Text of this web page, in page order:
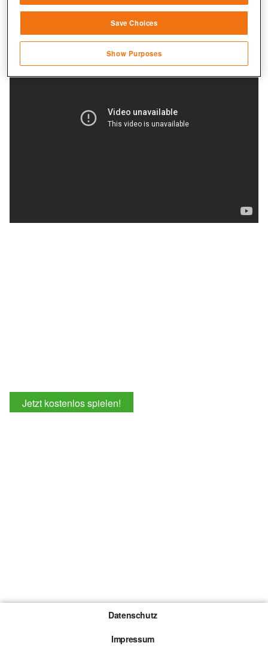
Jetzt kostenlos spielen!
Datenschutz
Impressum
Link different devices
transmitted automatically
Save and communicate privacy choices
Save Choices
Show Purposes